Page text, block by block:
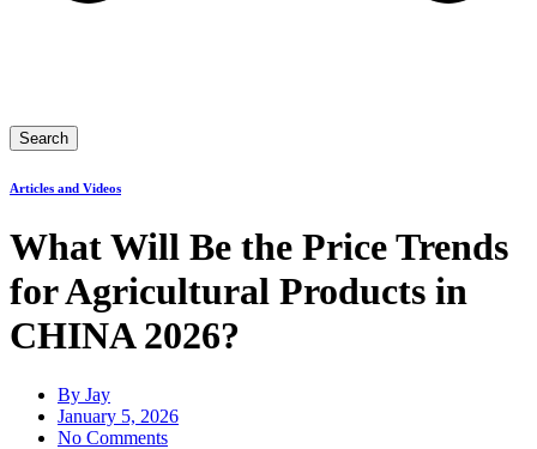
Search
Articles and Videos
What Will Be the Price Trends
for Agricultural Products in
CHINA 2026?
By Jay
January 5, 2026
No Comments